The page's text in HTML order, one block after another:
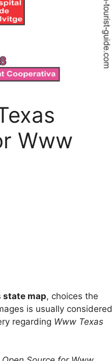
Www
state map, choices the
is usually considered
regarding Www Texas